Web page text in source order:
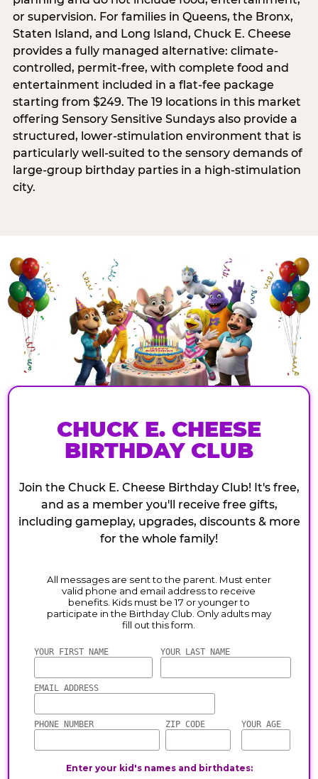
or supervision. For families in Queens, the Bronx,
Staten Island, and Long Island, Chuck E. Cheese
provides a fully managed alternative: climate-
controlled, permit-free, with complete food and
entertainment included in a flat-fee package
starting from $249. The 19 locations in this market
offering Sensory Sensitive Sundays also provide a
structured, lower-stimulation environment that is
particularly well-suited to the sensory demands of
large-group birthday parties in a high-stimulation
city.
CHUCK E. CHEESE
BIRTHDAY CLUB
Join the Chuck E. Cheese Birthday Club! It's free,
and as a member you'll receive free gifts,
including gameplay, upgrades, discounts & more
for the whole family!